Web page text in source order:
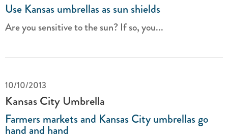
Use Kansas umbrellas as sun shields
Are you sensitive to the sun? If so, you...
10/10/2013
Kansas City Umbrella
Farmers markets and Kansas City umbrellas go
hand and hand